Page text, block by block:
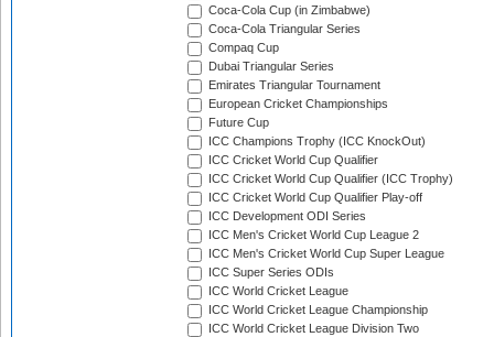
Coca-Cola Cup (in Zimbabwe)
Coca-Cola Triangular Series
Compaq Cup
Dubai Triangular Series
Emirates Triangular Tournament
European Cricket Championships
Future Cup
ICC Champions Trophy (ICC KnockOut)
ICC Cricket World Cup Qualifier
ICC Cricket World Cup Qualifier (ICC Trophy)
ICC Cricket World Cup Qualifier Play-off
ICC Development ODI Series
ICC Men's Cricket World Cup League 2
ICC Men's Cricket World Cup Super League
ICC Super Series ODIs
ICC World Cricket League
ICC World Cricket League Championship
ICC World Cricket League Division Two